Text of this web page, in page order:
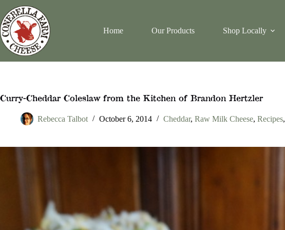
to
content
Home
Our Products Shop Locally
Curry-Cheddar Coleslaw from the Kitchen of Brandon Hertzler
Rebecca Talbot October 6, 2014 Cheddar, Raw Milk Cheese, Recipes,